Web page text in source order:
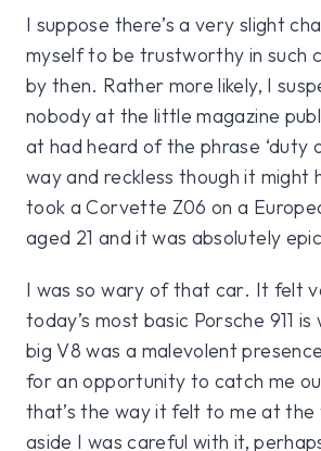
I suppose there’s a very slight
myself to be trustworthy in such
by then. Rather more likely, I
nobody at the little magazine
at had heard of the phrase ‘duty
way and reckless though it might
took a Corvette Z06 on a
aged 21 and it was absolutely
I was so wary of that car. It felt
today’s most basic Porsche 911
big V8 was a malevolent
for an opportunity to catch me
that’s the way it felt to me at the
aside I was careful with it,